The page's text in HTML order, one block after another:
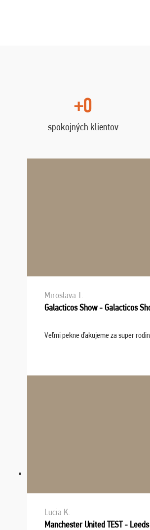
+0
spokojných klientov
Miroslava T.
Galacticos Show - Galacticos
Veľmi pekne ďakujeme za super
Lucia K.
Manchester United TEST - Leeds